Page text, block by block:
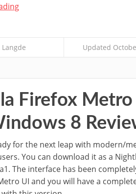
Langde Updated
Firefox
8
for the next leap with modern/
You can download it as a
The interface has been
UI and you will have a